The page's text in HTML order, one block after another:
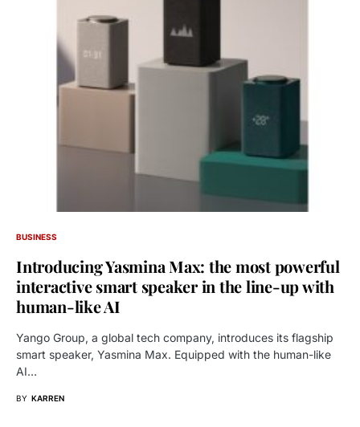
BUSINESS
Introducing Yasmina Max: the most powerful
interactive smart speaker in the line-up with
human-like AI
Yango Group, a global tech company, introduces its flagship
smart speaker, Yasmina Max. Equipped with the human-like
AI…
BY KARREN